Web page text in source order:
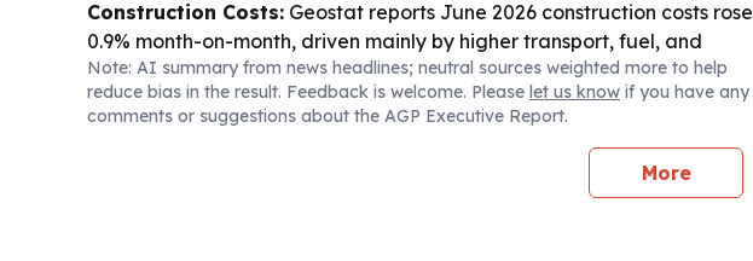
Construction Costs: Geostat reports June 2026 construction costs rose
0.9% month-on-month, driven mainly by higher transport, fuel, and
electricity costs. Tourism Demand: Georgia logged 145,513 visits from
GCC countries in 2025, up 3.4%, as visa-free access and “value for
money” keep the Gulf market growing.Regional Trade Links:
and Turkmenistan advanced industrial cooperation and Middle
Corridor plans via a business forum and a memorandum focused on
Note: AI summary from news headlines; neutral sources weighted more to help
reduce bias in the result. Feedback is welcome. Please let us know if you have any
comments or suggestions about the AGP Executive Report.
More